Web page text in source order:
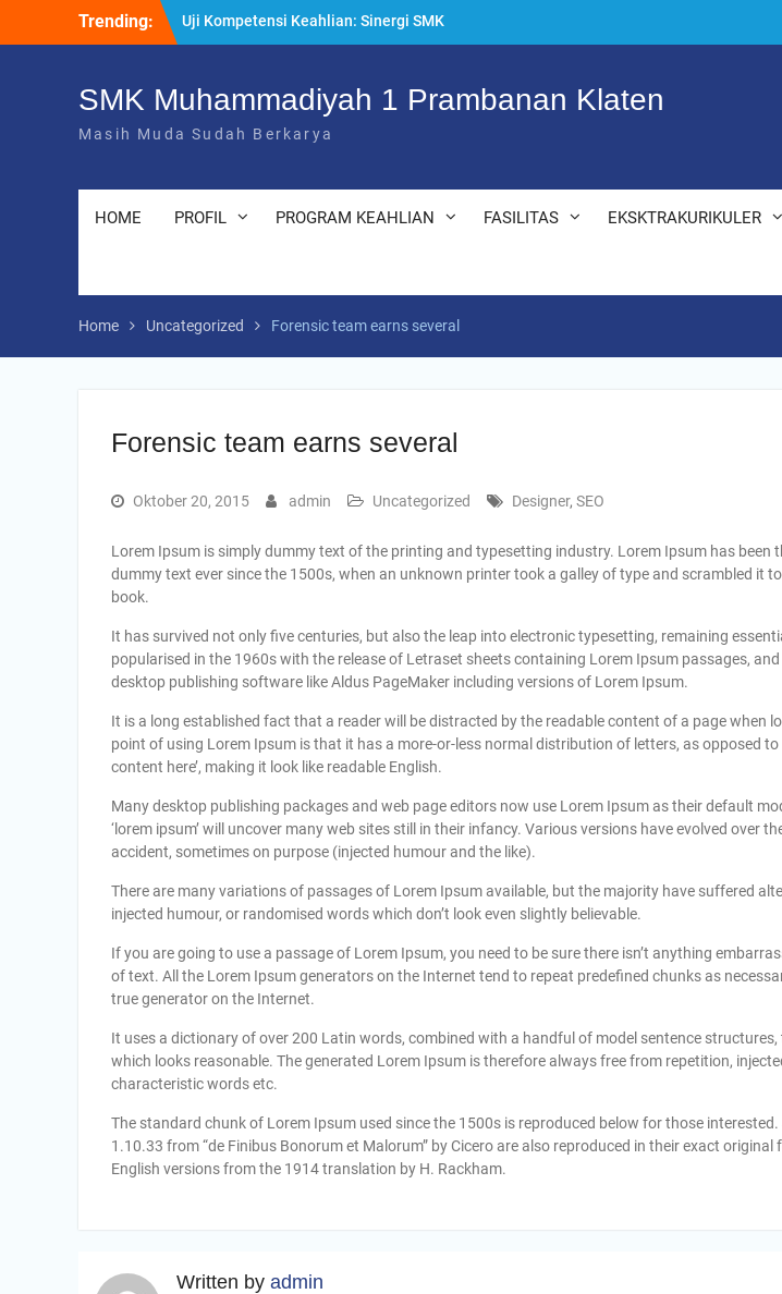
Trending:
“Pesantren Ramadan” Sebagai Momentum
SMK Muhammadiyah 1 Prambanan Klaten
SMK Muhammadiyah 1 Prambanan Klaten
Masih Muda Sudah Berkarya
HOME PROFIL PROGRAM KEAHLIAN FASILITAS EKSKTRAKURIKULER
Home Uncategorized Forensic team earns several
Forensic team earns several
Oktober 20, 2015 admin Uncategorized Designer, SEO
Lorem Ipsum is simply dummy text of the printing and typesetting industry. Lorem Ipsum has been
dummy text ever since the 1500s, when an unknown printer took a galley of type and scrambled it
book.
It has survived not only five centuries, but also the leap into electronic typesetting, remaining
popularised in the 1960s with the release of Letraset sheets containing Lorem Ipsum passages,
desktop publishing software like Aldus PageMaker including versions of Lorem Ipsum.
It is a long established fact that a reader will be distracted by the readable content of a page when
point of using Lorem Ipsum is that it has a more-or-less normal distribution of letters, as opposed to
content here’, making it look like readable English.
Many desktop publishing packages and web page editors now use Lorem Ipsum as their default
‘lorem ipsum’ will uncover many web sites still in their infancy. Various versions have evolved over
accident, sometimes on purpose (injected humour and the like).
There are many variations of passages of Lorem Ipsum available, but the majority have suffered
injected humour, or randomised words which don’t look even slightly believable.
If you are going to use a passage of Lorem Ipsum, you need to be sure there isn’t anything
of text. All the Lorem Ipsum generators on the Internet tend to repeat predefined chunks as
true generator on the Internet.
It uses a dictionary of over 200 Latin words, combined with a handful of model sentence
which looks reasonable. The generated Lorem Ipsum is therefore always free from repetition,
characteristic words etc.
The standard chunk of Lorem Ipsum used since the 1500s is reproduced below for those
1.10.33 from “de Finibus Bonorum et Malorum” by Cicero are also reproduced in their exact original
English versions from the 1914 translation by H. Rackham.
Written by admin